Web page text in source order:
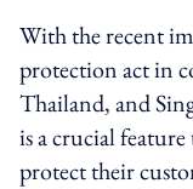
With the recent
protection act in
Thailand, and
is a crucial
protect their